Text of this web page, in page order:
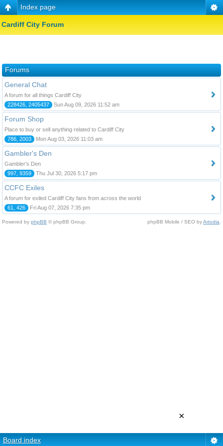
Index page
Cardiff City Forum
Forums
General Chat
A forum for all things Cardiff City
228426, 2405437
Sun Aug 09, 2026 11:52 am
Forum Shop
Place to buy or sell anything related to Cardiff City
786, 2003
Mon Aug 03, 2026 11:03 am
Gambler's Den
Gambler's Den
997, 9359
Thu Jul 30, 2026 5:17 pm
CCFC Exiles
A forum for exiled Cardiff City fans from across the world
61, 426
Fri Aug 07, 2026 7:35 pm
Powered by phpBB © phpBB Group. phpBB Mobile / SEO byArtodia
Board index
×